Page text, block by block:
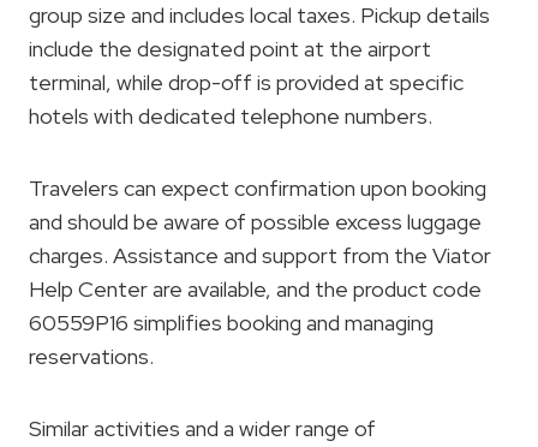
group size and includes local taxes. Pickup details
include the designated point at the airport
terminal, while drop-off is provided at specific
hotels with dedicated telephone numbers.
Travelers can expect confirmation upon booking
and should be aware of possible excess luggage
charges. Assistance and support from the Viator
Help Center are available, and the product code
60559P16 simplifies booking and managing
reservations.
Similar activities and a wider range of